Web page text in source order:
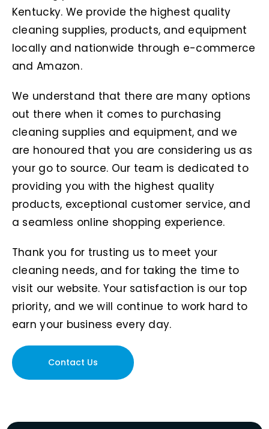
Kentucky. We provide the highest quality
cleaning supplies, products, and equipment
locally and nationwide through e-commerce
and Amazon.
We understand that there are many options
out there when it comes to purchasing
cleaning supplies and equipment, and we
are honoured that you are considering us as
your go to source. Our team is dedicated to
providing you with the highest quality
products, exceptional customer service, and
a seamless online shopping experience.
Thank you for trusting us to meet your
cleaning needs, and for taking the time to
visit our website. Your satisfaction is our top
priority, and we will continue to work hard to
earn your business every day.
Contact Us